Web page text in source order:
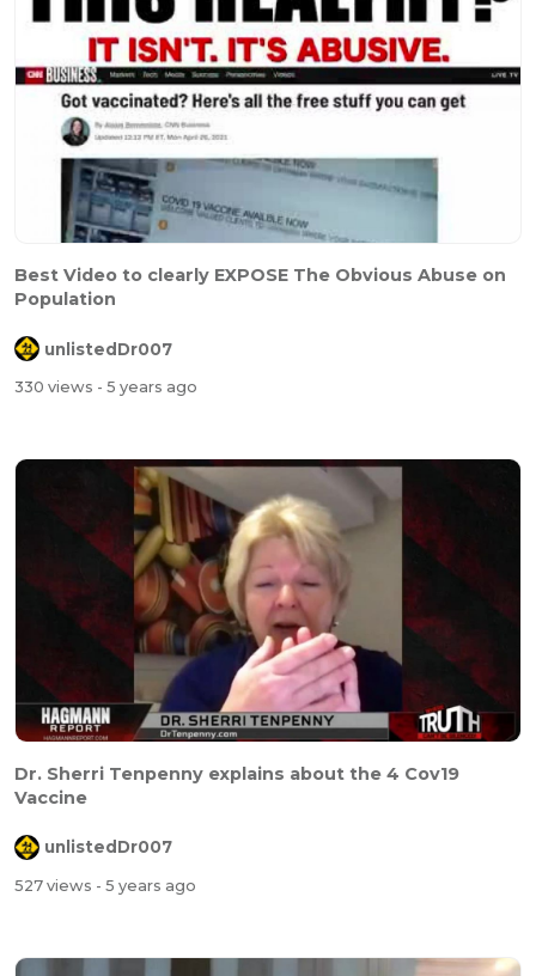
Best Video to clearly EXPOSE The Obvious Abuse on
Population
unlistedDr007
330 views - 5 years ago
Dr. Sherri Tenpenny explains about the 4 Cov19
Vaccine
unlistedDr007
527 views - 5 years ago